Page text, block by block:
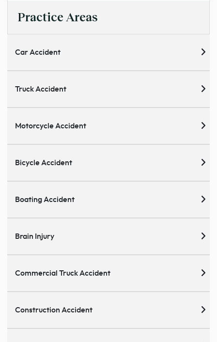
Practice Areas
Car Accident
Truck Accident
Motorcycle Accident
Bicycle Accident
Boating Accident
Brain Injury
Commercial Truck Accident
Construction Accident